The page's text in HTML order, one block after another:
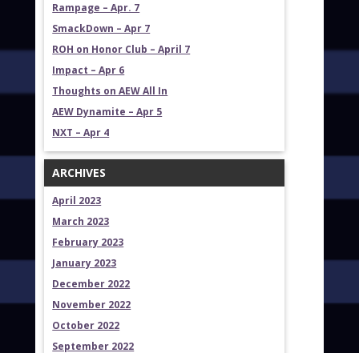
Rampage – Apr. 7
SmackDown – Apr 7
ROH on Honor Club – April 7
Impact – Apr 6
Thoughts on AEW All In
AEW Dynamite – Apr 5
NXT – Apr 4
ARCHIVES
April 2023
March 2023
February 2023
January 2023
December 2022
November 2022
October 2022
September 2022